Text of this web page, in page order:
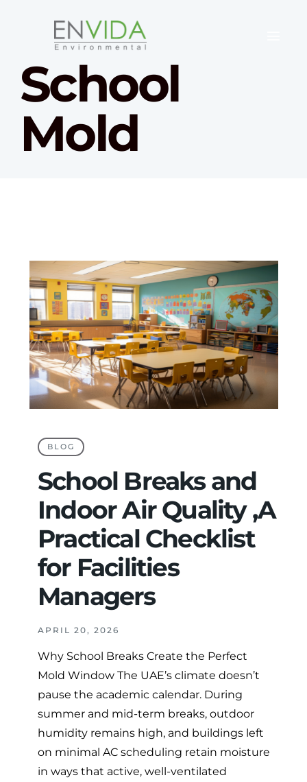
School
Mold
BLOG
School Breaks and
Indoor Air Quality ,A
Practical Checklist
for Facilities
Managers
APRIL 20, 2026
Why School Breaks Create the Perfect
Mold Window The UAE’s climate doesn’t
pause the academic calendar. During
summer and mid-term breaks, outdoor
humidity remains high, and buildings left
on minimal AC scheduling retain moisture
in ways that active, well-ventilated